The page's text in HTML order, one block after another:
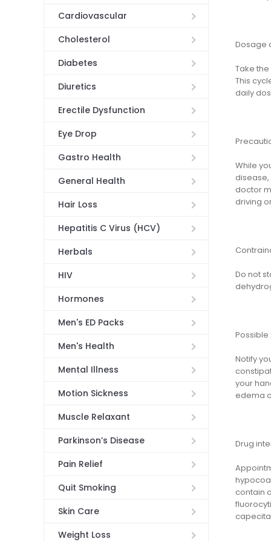
Cardiovascular
Cholesterol
Diabetes
Diuretics
Erectile Dysfunction
Eye Drop
Gastro Health
General Health
Hair Loss
Hepatitis C Virus (HCV)
Herbals
HIV
Hormones
Men's ED Packs
Men's Health
Mental Illness
Motion Sickness
Muscle Relaxant
Parkinson’s Disease
Pain Relief
Quit Smoking
Skin Care
Weight Loss
Dosage
Take
This
daily
While
doctor
driving
Do not
Notify
your
edema
Drug
contain